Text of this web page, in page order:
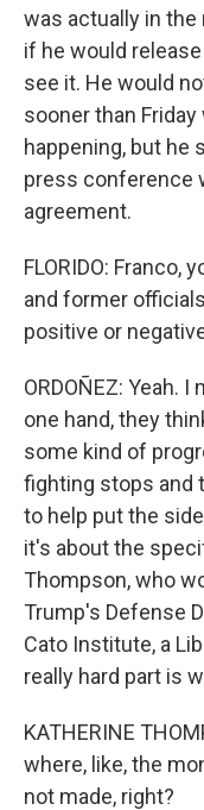
was actually in the
if he would
see it. He would
sooner than
happening, but he
press conference
agreement.
FLORIDO: Franco,
and former
positive or
ORDOÑEZ: Yeah.
one hand, they
some kind of
fighting stops and
to help put the
it's about the
Thompson, who
Trump's Defense
Cato Institute, a
really hard part is
KATHERINE
where, like, the
not made, right?